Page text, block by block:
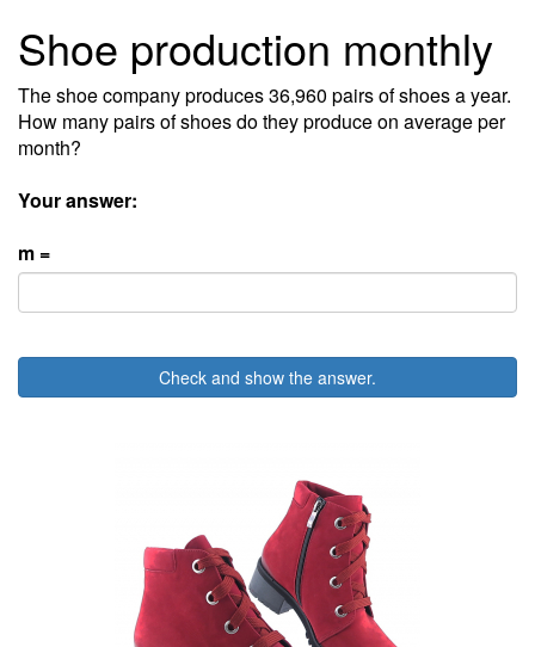
Shoe production monthly
The shoe company produces 36,960 pairs of shoes a year.
How many pairs of shoes do they produce on average per
month?
Your answer:
m =
Check and show the answer.